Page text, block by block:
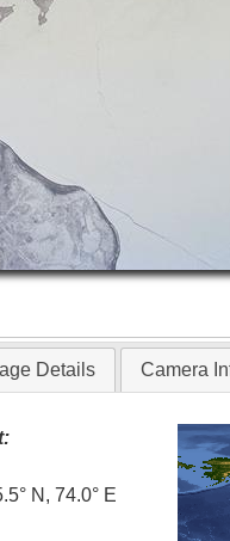
Details Camera
N, 74.0° E